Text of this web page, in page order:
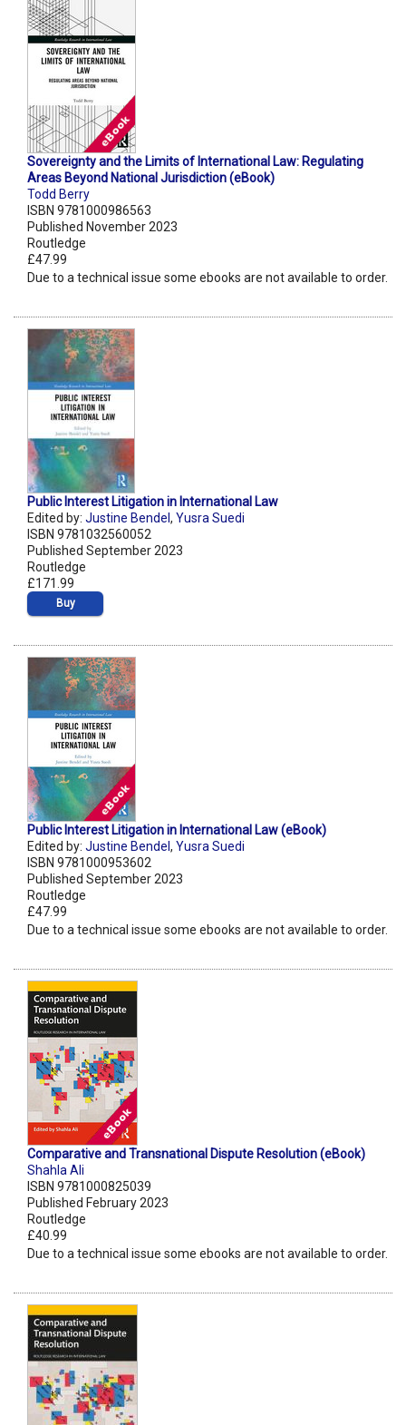
Sovereignty and the Limits of International Law: Regulating
Areas Beyond National Jurisdiction (eBook)
Todd Berry
ISBN 9781000986563
Published November 2023
Routledge
£47.99
Due to a technical issue some ebooks are not available to order.
Public Interest Litigation in International Law
Edited by: Justine Bendel , Yusra Suedi
ISBN 9781032560052
Published September 2023
Routledge
£171.99
Buy
Public Interest Litigation in International Law (eBook)
Edited by: Justine Bendel , Yusra Suedi
ISBN 9781000953602
Published September 2023
Routledge
£47.99
Due to a technical issue some ebooks are not available to order.
Comparative and Transnational Dispute Resolution (eBook)
Shahla Ali
ISBN 9781000825039
Published February 2023
Routledge
£40.99
Due to a technical issue some ebooks are not available to order.